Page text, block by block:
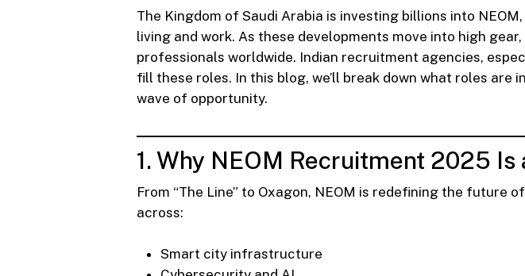
The Kingdom of Saudi Arabia is investing billions into
living and work. As these developments move into high gear,
professionals worldwide. Indian recruitment agencies,
fill these roles. In this blog, we’ll break down what roles
wave of opportunity.
1. Why NEOM Recruitment 2025
From “The Line” to Oxagon, NEOM is redefining the
across:
Smart city infrastructure